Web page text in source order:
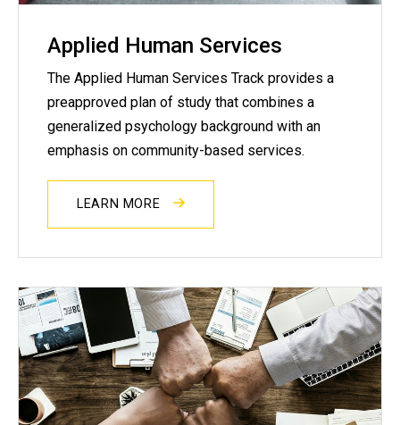
Applied Human Services
The Applied Human Services Track provides a
preapproved plan of study that combines a
generalized psychology background with an
emphasis on community-based services.
LEARN MORE